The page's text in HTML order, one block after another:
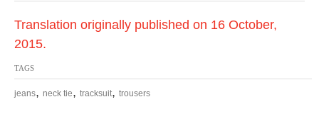
Translation originally published on 16 October,
2015.
TAGS
jeans, neck tie, tracksuit, trousers